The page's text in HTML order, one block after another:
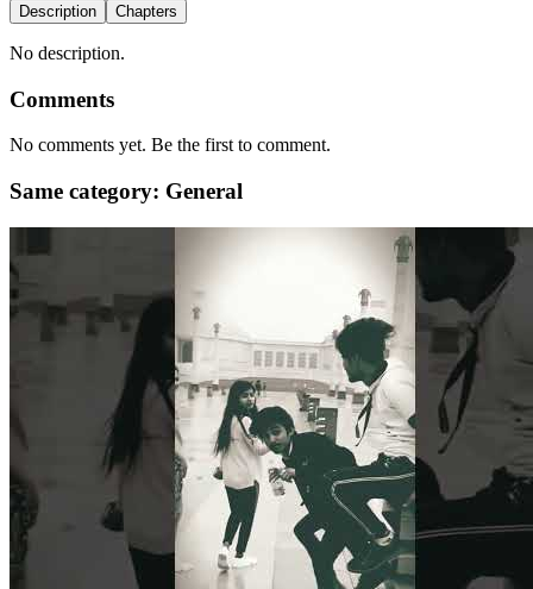
Description Chapters
No description.
Comments
No comments yet. Be the first to comment.
Same category: General